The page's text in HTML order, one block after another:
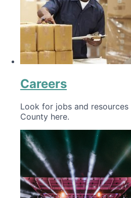
Careers
Look for jobs and
County here.